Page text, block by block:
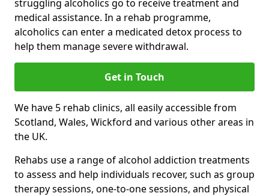
struggling alcoholics go to receive treatment and
medical assistance. In a rehab programme,
alcoholics can enter a medicated detox process to
help them manage severe withdrawal.
Get in Touch
We have 5 rehab clinics, all easily accessible from
Scotland, Wales, Wickford and various other areas in
the UK.
Rehabs use a range of alcohol addiction treatments
to assess and help individuals recover, such as group
therapy sessions, one-to-one sessions, and physical